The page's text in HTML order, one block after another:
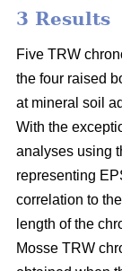
3 Results
Five TRW
the four raised
at mineral soil
With the
analyses using
representing
correlation to
length of the
Mosse TRW